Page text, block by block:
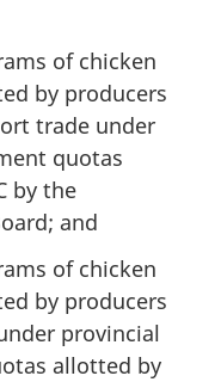
of chicken
by producers
trade under
quotas
by the
and
of chicken
by producers
provincial
allotted by